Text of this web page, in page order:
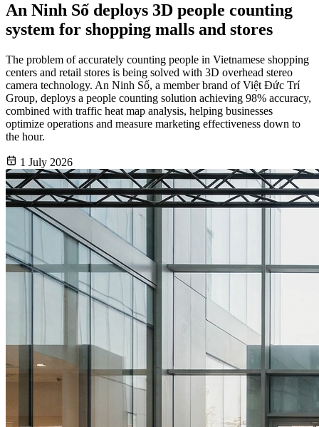
An Ninh Số deploys 3D people counting
system for shopping malls and stores
The problem of accurately counting people in Vietnamese shopping
centers and retail stores is being solved with 3D overhead stereo
camera technology. An Ninh Số, a member brand of Việt Đức Trí
Group, deploys a people counting solution achieving 98% accuracy,
combined with traffic heat map analysis, helping businesses
optimize operations and measure marketing effectiveness down to
the hour.
1 July 2026